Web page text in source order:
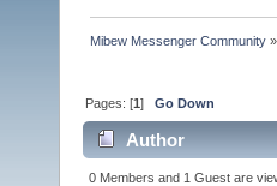
Mibew Messenger Community »
Pages: [1]Go Down
Author
0 Members and 1 Guest are